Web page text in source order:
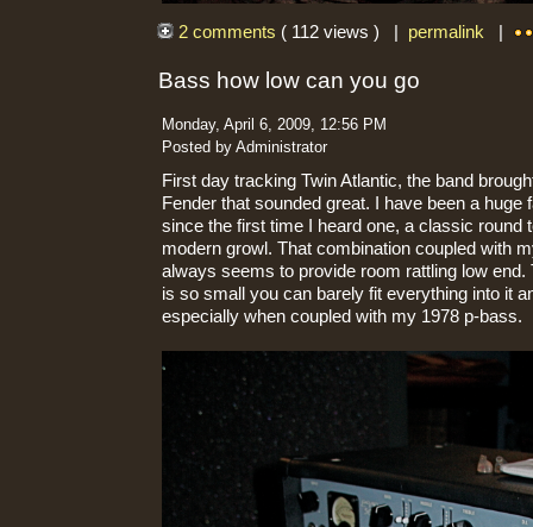
2 comments ( 112 views ) | permalink|
Bass how low can you go
Monday, April 6, 2009, 12:56 PM
Posted by Administrator
First day tracking Twin Atlantic, the band
Fender that sounded great. I have been a
since the first time I heard one, a classic round
modern growl. That combination coupled with
always seems to provide room rattling low
is so small you can barely fit everything into it
especially when coupled with my 1978 p-bass.